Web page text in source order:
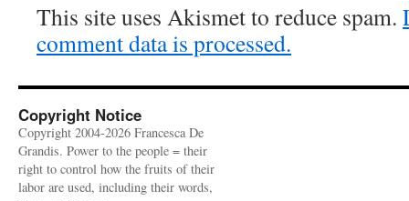
This site uses Akismet to reduce spam.
comment data is processed.
Copyright Notice
Copyright 2004-2026 Francesca De
Grandis. Power to the people = their
right to control how the fruits of their
labor are used, including their words,